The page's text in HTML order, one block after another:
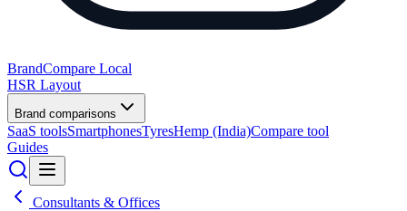
BrandCompare Local
HSR Layout
Brand comparisons
SaaS toolsSmartphonesTyresHemp (India)Compare tool
Guides
Consultants & Offices